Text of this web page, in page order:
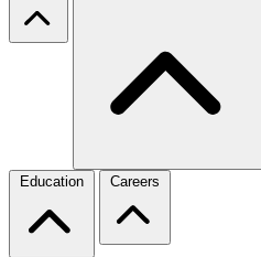
Education Careers